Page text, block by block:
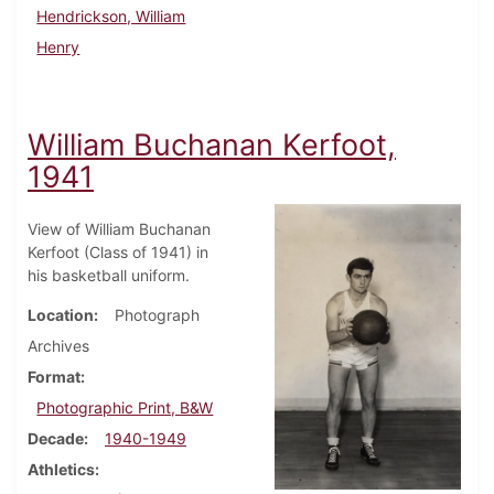
Hendrickson, William
Henry
William Buchanan Kerfoot,
1941
View of William Buchanan
Kerfoot (Class of 1941) in
his basketball uniform.
Location
Photograph
Archives
Format
Photographic Print, B&W
Decade
1940-1949
Athletics